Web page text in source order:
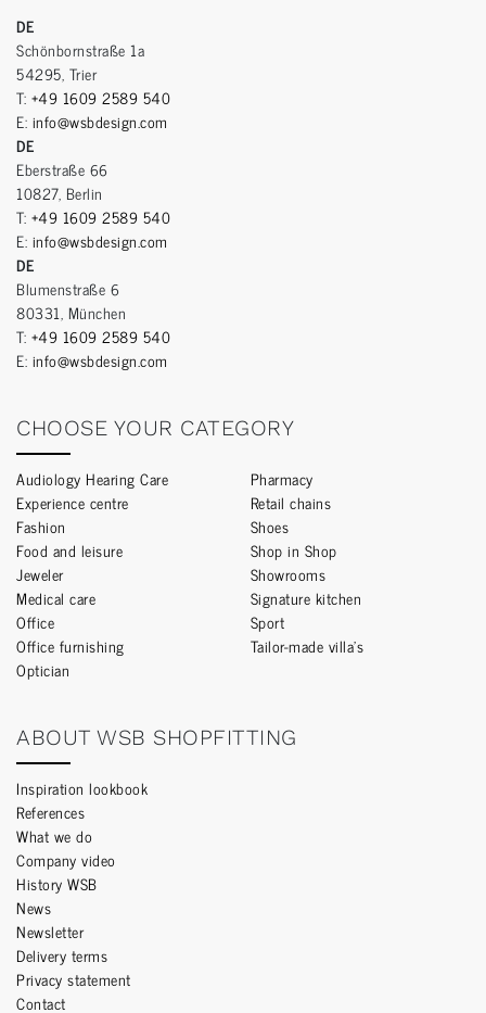
DE
Schönbornstraße 1a
54295, Trier
T: +49 1609 2589 540
E: info@wsbdesign.com
DE
Eberstraße 66
10827, Berlin
T: +49 1609 2589 540
E: info@wsbdesign.com
DE
Blumenstraße 6
80331, München
T: +49 1609 2589 540
E: info@wsbdesign.com
CHOOSE YOUR CATEGORY
Audiology Hearing Care
Experience centre
Fashion
Food and leisure
Jeweler
Medical care
Office
Office furnishing
Optician
Pharmacy
Retail chains
Shoes
Shop in Shop
Showrooms
Signature kitchen
Sport
Tailor-made villa’s
ABOUT WSB SHOPFITTING
Inspiration lookbook
References
What we do
Company video
History WSB
News
Newsletter
Delivery terms
Privacy statement
Contact